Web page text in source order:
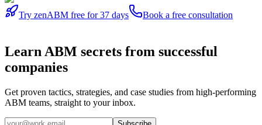
Try zenABM free for 37 days Book a free consultation
Learn ABM secrets from successful
companies
Get proven tactics, strategies, and case studies from high-performing
ABM teams, straight to your inbox.